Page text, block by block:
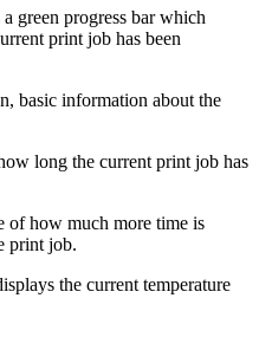
green progress bar which
print job has been
basic information about the
long the current print job has
of how much more time is
print job.
the current temperature